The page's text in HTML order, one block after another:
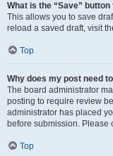
What is the “Save”
This allows you to save
reload a saved draft, visit
Top
Why does my post need
The board administrator
posting to require review
administrator has placed
before submission. Please
Top